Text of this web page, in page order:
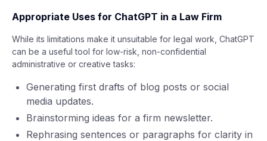
Appropriate Uses for ChatGPT in a Law Firm
While its limitations make it unsuitable for legal work, ChatGPT
can be a useful tool for low-risk, non-confidential
administrative or creative tasks:
Generating first drafts of blog posts or social
media updates.
Brainstorming ideas for a firm newsletter.
Rephrasing sentences or paragraphs for clarity in